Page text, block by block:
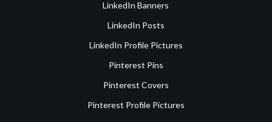
LinkedIn Banners
LinkedIn Posts
LinkedIn Profile Pictures
Pinterest Pins
Pinterest Covers
Pinterest Profile Pictures